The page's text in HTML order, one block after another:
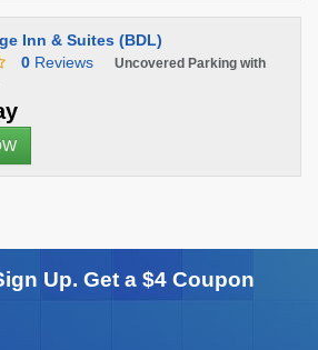
Inn & Suites (BDL)
0 Reviews
Uncovered Parking with
Up. Get a $4 Coupon